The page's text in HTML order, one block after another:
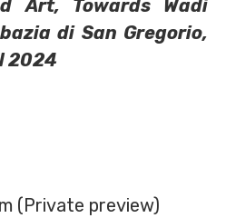
Art, Towards Wadi
di San Gregorio,
2024
(Private preview)